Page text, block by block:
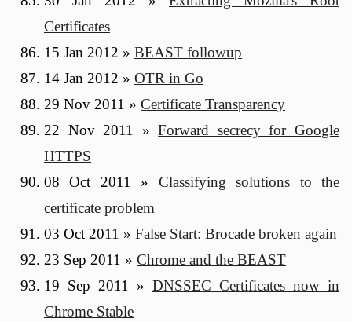
Certificates
15 Jan 2012 » BEAST followup
14 Jan 2012 » OTR in Go
29 Nov 2011 » Certificate Transparency
22 Nov 2011 »Forward secrecy for Google
HTTPS
08 Oct 2011 » Classifying solutions to the
certificate problem
03 Oct 2011 » False Start: Brocade broken again
23 Sep 2011 » Chrome and the BEAST
19 Sep 2011 » DNSSEC Certificates now in
Chrome Stable